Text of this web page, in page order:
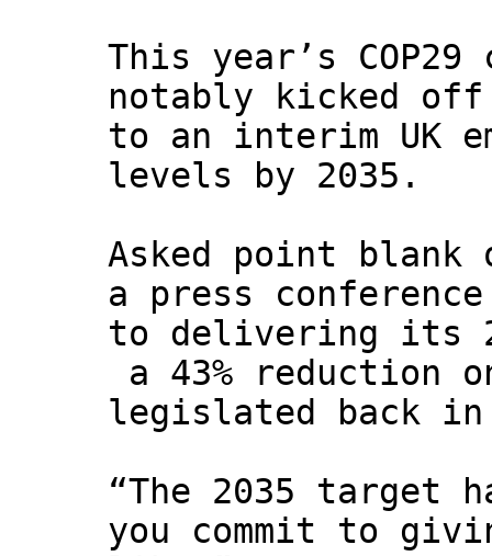
This year’s
notably kicked off
to an interim UK
levels by 2035.
Asked point blank
a press
to delivering its
a 43% reduction
legislated back
“The 2035 target
you commit to